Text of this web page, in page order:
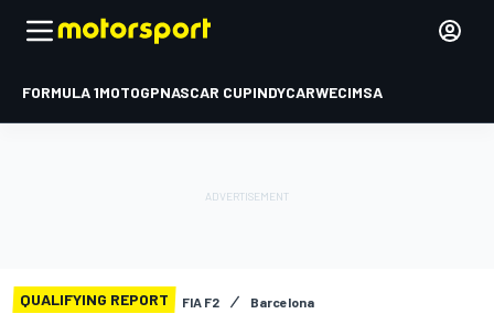
FORMULA 1MOTOGPNASCAR CUPINDYCARWECIMSA
QUALIFYING REPORT FIA F2 Barcelona